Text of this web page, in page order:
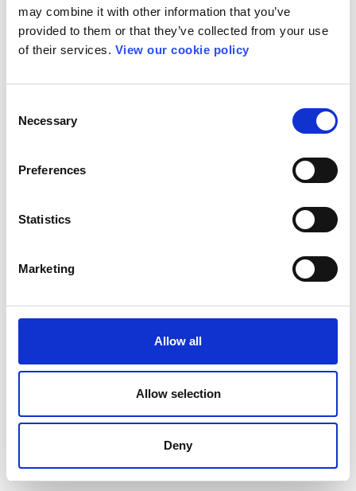
may combine it with other information that you’ve
provided to them or that they’ve collected from your use
of their services. View our cookie policy
Selection
Necessary
Preferences
Statistics
Marketing
Allow all
Allow selection
Deny